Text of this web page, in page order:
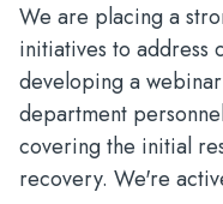
We are placing a
initiatives to address
developing a
department
covering the initial
recovery. We're